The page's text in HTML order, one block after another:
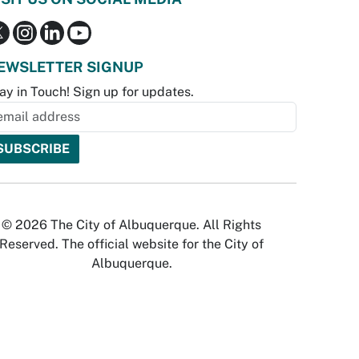
SIGNUP
in Touch! Sign up for updates.
© 2026 The City of Albuquerque. All Rights
Reserved. The official website for the City of
Albuquerque.